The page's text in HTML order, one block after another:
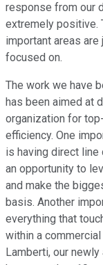
response from our
extremely positive.
important areas
focused on.
The work we have
has been aimed at
organization for
efficiency. One
is having direct
an opportunity to
and make the
basis. Another
everything that
within a
Lamberti, our